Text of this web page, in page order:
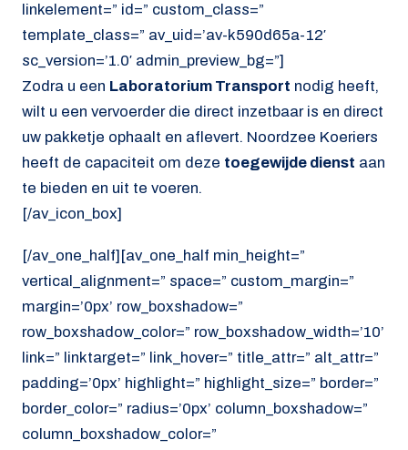
linkelement=” id=” custom_class=”
template_class=” av_uid=’av-k590d65a-12′
sc_version=’1.0′ admin_preview_bg=”]
Zodra u een Laboratorium Transport nodig heeft,
wilt u een vervoerder die direct inzetbaar is en direct
uw pakketje ophaalt en aflevert. Noordzee Koeriers
heeft de capaciteit om deze toegewijde dienst aan
te bieden en uit te voeren.
[/av_icon_box]
[/av_one_half][av_one_half min_height=”
vertical_alignment=” space=” custom_margin=”
margin=’0px’ row_boxshadow=”
row_boxshadow_color=” row_boxshadow_width=’10’
link=” linktarget=” link_hover=” title_attr=” alt_attr=”
padding=’0px’ highlight=” highlight_size=” border=”
border_color=” radius=’0px’ column_boxshadow=”
column_boxshadow_color=”